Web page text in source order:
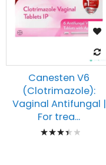
Canesten V6
(Clotrimazole):
Vaginal Antifungal |
For trea...
Rating: